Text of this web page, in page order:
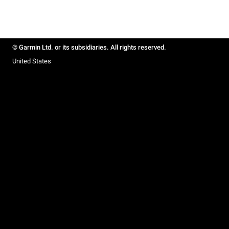
© Garmin Ltd. or its subsidiaries. All rights reserved.
United States